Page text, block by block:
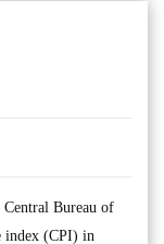
Bureau of
index (CPI) in